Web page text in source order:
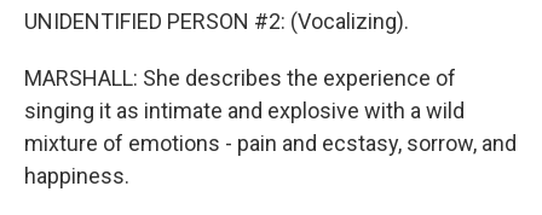
UNIDENTIFIED PERSON #2: (Vocalizing).
MARSHALL: She describes the experience of
singing it as intimate and explosive with a wild
mixture of emotions - pain and ecstasy, sorrow, and
happiness.